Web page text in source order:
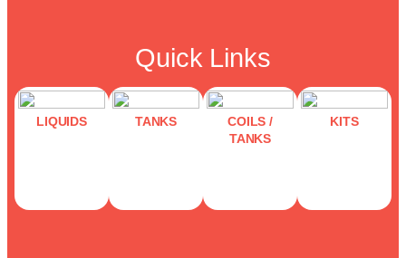
Quick Links
LIQUIDS TANKS
COILS /
TANKS
KITS